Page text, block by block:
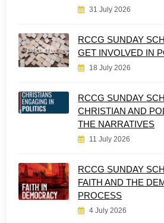
31 July 2026
RCCG SUNDAY
GET INVOLVED IN
18 July 2026
RCCG SUNDAY
CHRISTIAN AND
THE NARRATIVES
11 July 2026
RCCG SUNDAY
FAITH AND THE
PROCESS
4 July 2026